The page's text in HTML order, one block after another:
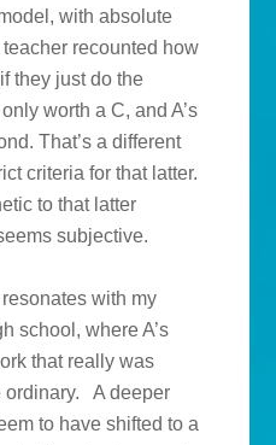
with absolute
recounted how
they just do the
worth a C, and A’s
That’s a different
criteria for that latter.
to that latter
subjective.
with my
school, where A’s
that really was
ordinary. A deeper
to have shifted to a